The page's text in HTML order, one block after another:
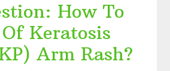
How To
Keratosis
Arm Rash?